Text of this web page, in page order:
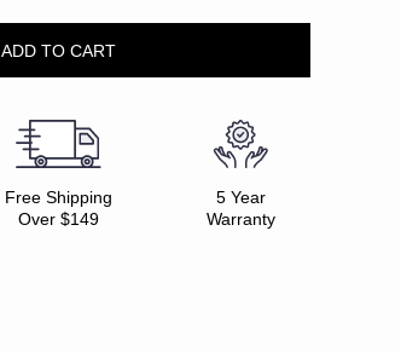
Free Shipping
Over $149
5 Year
Warranty